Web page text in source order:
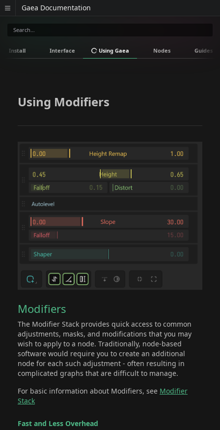
Gaea Documentation
Install Interface Using Gaea Nodes Guides
Using Modifiers
Modifiers
The Modifier Stack provides quick access to common
adjustments, masks, and modifications that you may
wish to apply to a node. Traditionally, node-based
software would require you to create an additional
node for each such adjustment - often resulting in
complicated graphs that are difficult to manage.
For basic information about Modifiers, see Modifier
Stack
Fast and Less Overhead